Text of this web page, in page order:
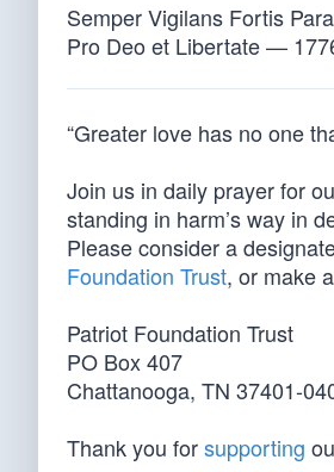
Semper Vigilans Fortis
Pro Deo et Libertate —
“Greater love has no one
Join us in daily prayer for
standing in harm’s way in
Please consider a
Foundation Trust, or make
Patriot Foundation Trust
PO Box 407
Chattanooga, TN 37401-
Thank you forsupporting